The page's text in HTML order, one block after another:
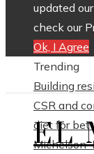
updated
check our
Ok, I Agree
Trending
Building
CSR and
diet for
EL